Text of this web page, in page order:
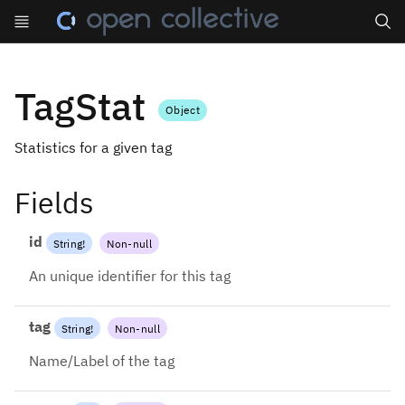
TagStat Object
Statistics for a given tag
Fields
id String! Non-null
An unique identifier for this tag
tag String! Non-null
Name/Label of the tag